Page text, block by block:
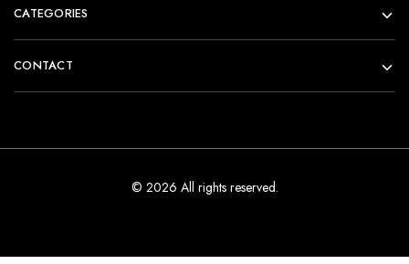
CATEGORIES
CONTACT
© 2026 All rights reserved.